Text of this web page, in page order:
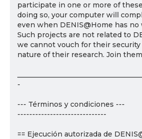
participate in one or more of
doing so, your computer will
even when DENIS@Home has no
Such projects are not related to
we cannot vouch for their
nature of their research. Join
-
--- Términos y condiciones ---
------------------------------
== Ejecución autorizada de